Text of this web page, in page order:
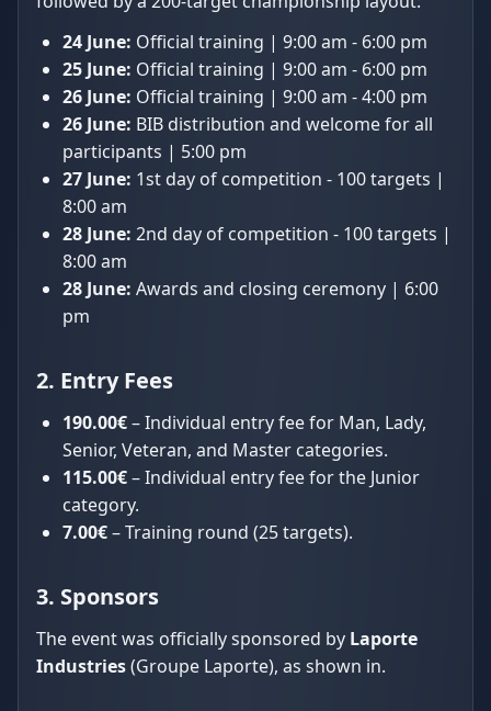
24 June: Official training | 9:00 am - 6:00 pm
25 June: Official training | 9:00 am - 6:00 pm
26 June: Official training | 9:00 am - 4:00 pm
26 June: BIB distribution and welcome for all
participants | 5:00 pm
27 June: 1st day of competition - 100 targets |
8:00 am
28 June: 2nd day of competition - 100 targets |
8:00 am
28 June: Awards and closing ceremony | 6:00
pm
2. Entry Fees
190.00€– Individual entry fee for Man, Lady,
Senior, Veteran, and Master categories.
115.00€– Individual entry fee for the Junior
category.
7.00€– Training round (25 targets).
3. Sponsors
The event was officially sponsored by Laporte
Industries(Groupe Laporte), as shown in.